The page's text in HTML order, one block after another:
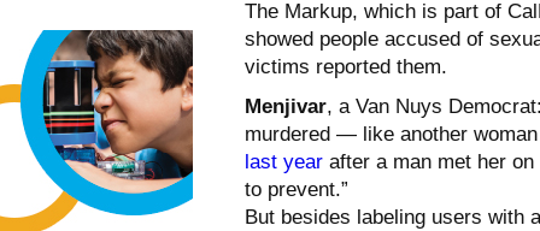
The Markup, which is part of
showed people accused of
victims reported them.
Menjivar, a Van Nuys
murdered — like another
last year after a man met her
to prevent.”
But besides labeling users with